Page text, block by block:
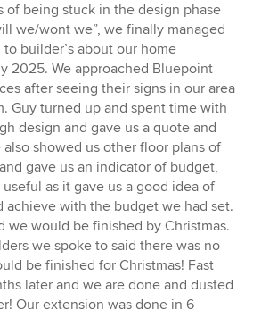
of being stuck in the design phase
we/wont we”, we finally managed
builder’s about our home
2025. We approached Bluepoint
after seeing their signs in our area
Guy turned up and spent time with
design and gave us a quote and
showed us other floor plans of
gave us an indicator of budget,
as it gave us a good idea of
achieve with the budget we had set.
we would be finished by Christmas.
we spoke to said there was no
be finished for Christmas! Fast
later and we are done and dusted
Our extension was done in 6